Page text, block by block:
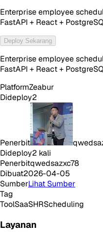
Enterprise employee
FastAPI + React +
Deploy Sekarang
Enterprise employee
FastAPI + React +
PlatformZeabur
Dideploy2
Penerbit
Dideploy2 kali
Penerbitqwedsazxc78
Dibuat2026-04-05
SumberLihat Sumber
Tag
ToolSaaSHRScheduling
Layanan